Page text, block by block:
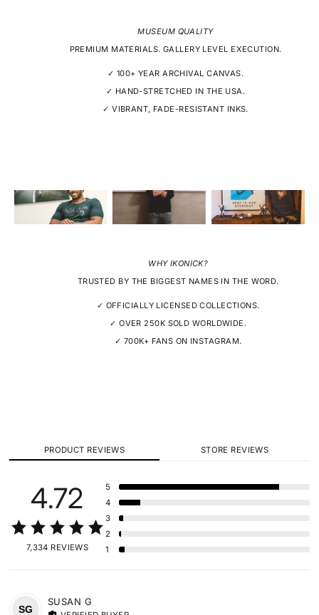
MUSEUM QUALITY
PREMIUM MATERIALS. GALLERY LEVEL EXECUTION.
✓ 100+ YEAR ARCHIVAL CANVAS.
✓ HAND-STRETCHED IN THE USA.
✓ VIBRANT, FADE-RESISTANT INKS.
WHY IKONICK?
TRUSTED BY THE BIGGEST NAMES IN THE WORD.
✓ OFFICIALLY LICENSED COLLECTIONS.
✓ OVER 250K SOLD WORLDWIDE.
✓ 700K+ FANS ON INSTAGRAM.
PRODUCT REVIEWS STORE REVIEWS
4.72
7,334 REVIEWS
5
4
3
2
1
SG
SUSAN G